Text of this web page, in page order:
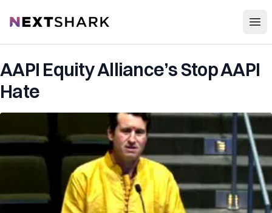
NextShark
AAPI Equity Alliance’s Stop AAPI
Hate